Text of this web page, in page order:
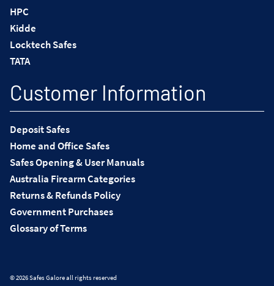
HPC
Kidde
Locktech Safes
TATA
Customer Information
Deposit Safes
Home and Office Safes
Safes Opening & User Manuals
Australia Firearm Categories
Returns & Refunds Policy
Government Purchases
Glossary of Terms
© 2026 Safes Galore all rights reserved